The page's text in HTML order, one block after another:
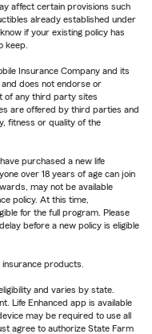
affect certain provisions such
already established under
if your existing policy has
keep.
Insurance Company and its
does not endorse or
of any third party sites
are offered by third parties and
fitness or quality of the
purchased a new life
over 18 years of age can join
may not be available
policy. At this time,
for the full program. Please
before a new policy is eligible
products.
and varies by state.
Life Enhanced app is available
may be required to use all
agree to authorize State Farm